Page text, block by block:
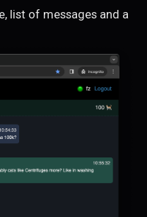
list of messages and a